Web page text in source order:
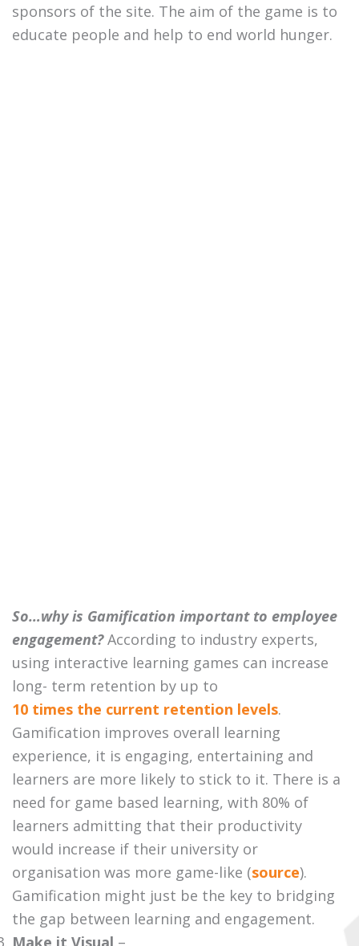
sponsors of the site. The aim of the game is to
educate people and help to end world hunger.
So…why is Gamification important to employee
engagement?According to industry experts,
using interactive learning games can increase
long- term retention by up to
10 times the current retention levels.
Gamification improves overall learning
experience, it is engaging, entertaining and
learners are more likely to stick to it. There is a
need for game based learning, with 80% of
learners admitting that their productivity
would increase if their university or
organisation was more game-like (source).
Gamification might just be the key to bridging
the gap between learning and engagement.
Make it Visual –